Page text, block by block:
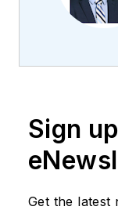
Sign
Get the latest